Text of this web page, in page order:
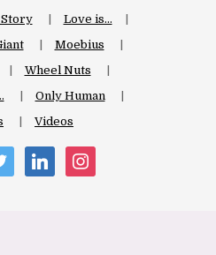
Love is…
Moebius
Wheel Nuts
Only Human
Videos
linkedin instagram